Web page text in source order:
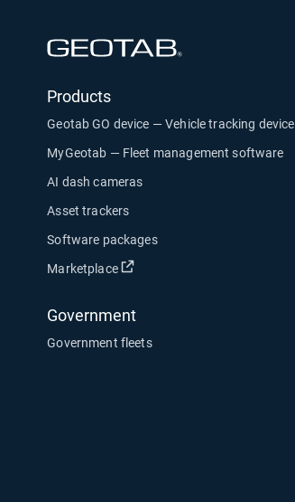
Products
Geotab GO device — Vehicle tracking device
MyGeotab — Fleet management software
AI dash cameras
Asset trackers
Software packages
Marketplace
Open in new window
Government
Government fleets